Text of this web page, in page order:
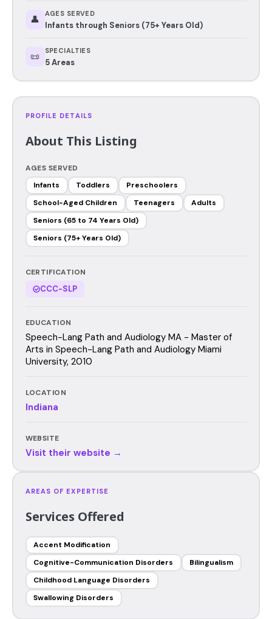
👤 AGES SERVED
Infants through Seniors (75+ Years Old)
📜 SPECIALTIES
5 Areas
PROFILE DETAILS
About This Listing
AGES SERVED
Infants
Toddlers
Preschoolers
School-Aged Children
Teenagers
Adults
Seniors (65 to 74 Years Old)
Seniors (75+ Years Old)
CERTIFICATION
CCC-SLP
EDUCATION
Speech-Lang Path and Audiology MA - Master of
Arts in Speech-Lang Path and Audiology Miami
University, 2010
LOCATION
Indiana
WEBSITE
Visit their website →
AREAS OF EXPERTISE
Services Offered
Accent Modification
Cognitive-Communication Disorders
Bilingualism
Childhood Language Disorders
Swallowing Disorders